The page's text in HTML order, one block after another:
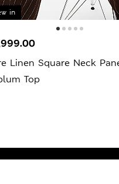
in
Linen Square Neck
Top